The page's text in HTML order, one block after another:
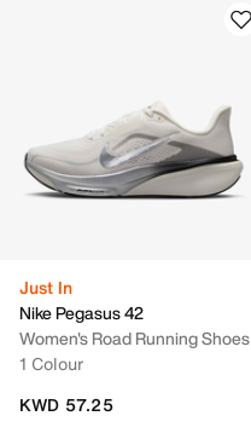
Just In
Nike Pegasus 42
Women's Road Running Shoes
1 Colour
KWD 57.25